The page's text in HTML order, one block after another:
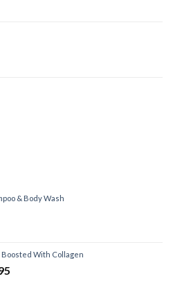
& Body Wash
With Collagen